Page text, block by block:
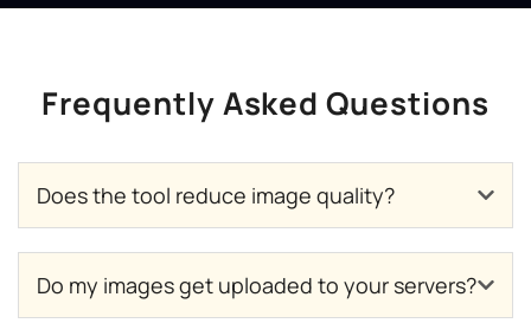
Frequently Asked Questions
Does the tool reduce image quality?
Do my images get uploaded to your servers?